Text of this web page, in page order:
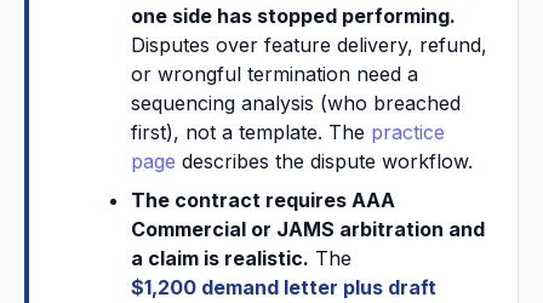
one side has stopped performing.
Disputes over feature delivery, refund,
or wrongful termination need a
sequencing analysis (who breached
first), not a template. The practice
page describes the dispute workflow.
The contract requires AAA
Commercial or JAMS arbitration and
a claim is realistic. The
$1,200 demand letter plus draft